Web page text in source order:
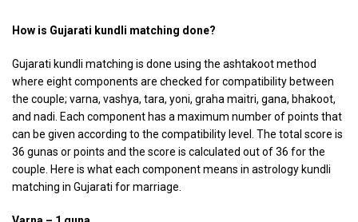
How is Gujarati kundli matching done?
Gujarati kundli matching is done using the ashtakoot method
where eight components are checked for compatibility between
the couple; varna, vashya, tara, yoni, graha maitri, gana, bhakoot,
and nadi. Each component has a maximum number of points that
can be given according to the compatibility level. The total score is
36 gunas or points and the score is calculated out of 36 for the
couple. Here is what each component means in astrology kundli
matching in Gujarati for marriage.